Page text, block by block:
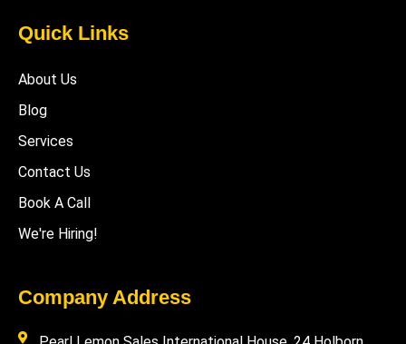
Quick Links
About Us
Blog
Services
Contact Us
Book A Call
We're Hiring!
Company Address